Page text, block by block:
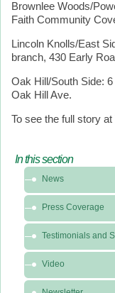
Brownlee Woods/
Faith Community
Lincoln Knolls/East
branch, 430 Early
Oak Hill/South Side:
Oak Hill Ave.
To see the full story
In this section
this
section
News
Media
News
Press Coverage
Testimonials and
Video